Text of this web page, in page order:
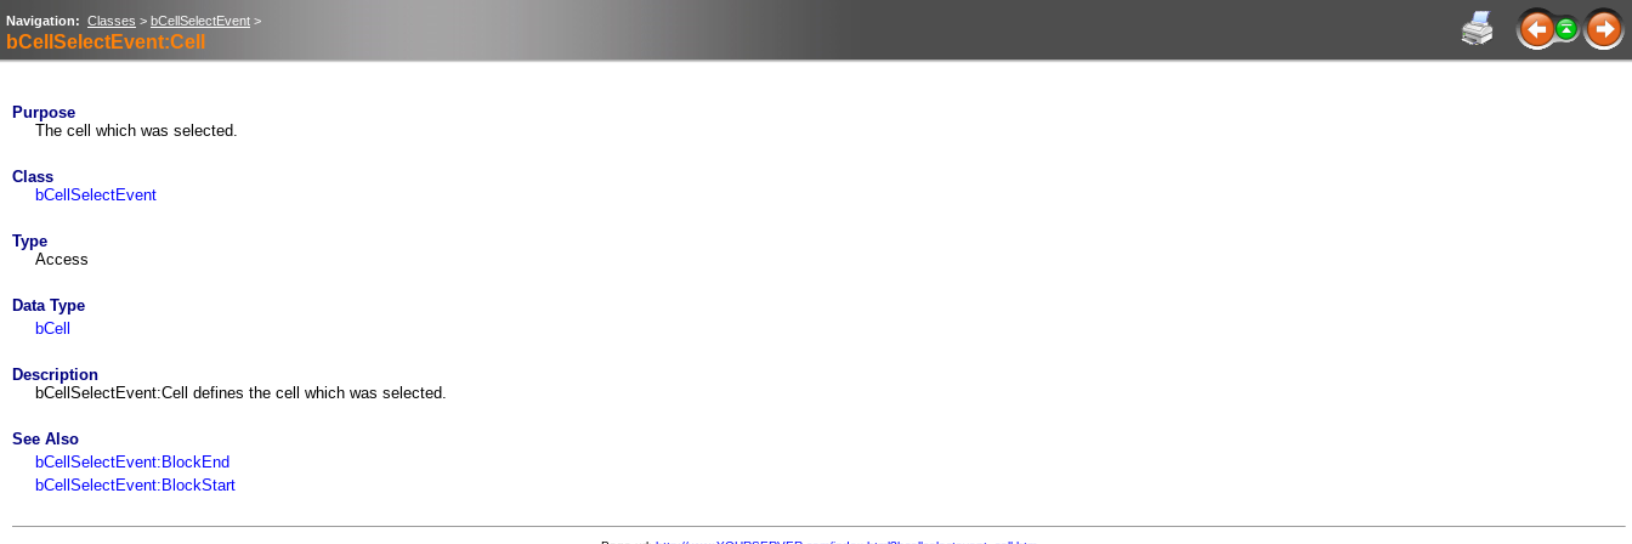
Navigation: Classes > bCellSelectEvent >
bCellSelectEvent:Cell
Purpose
The cell which was selected.
Class
bCellSelectEvent
Type
Access
Data Type
bCell
Description
bCellSelectEvent:Cell defines the cell which was selected.
See Also
bCellSelectEvent:BlockEnd
bCellSelectEvent:BlockStart